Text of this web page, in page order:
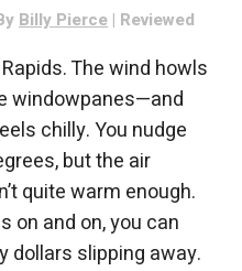
Good
for
an
HVAC
Replacement
Billy Pierce | Reviewed
The wind howls
windowpanes—and
chilly. You nudge
but the air
quite warm enough.
on and on, you can
dollars slipping away.